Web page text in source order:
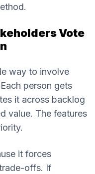
Vote
way to involve
person gets
it across backlog
value. The features
it forces
offs. If